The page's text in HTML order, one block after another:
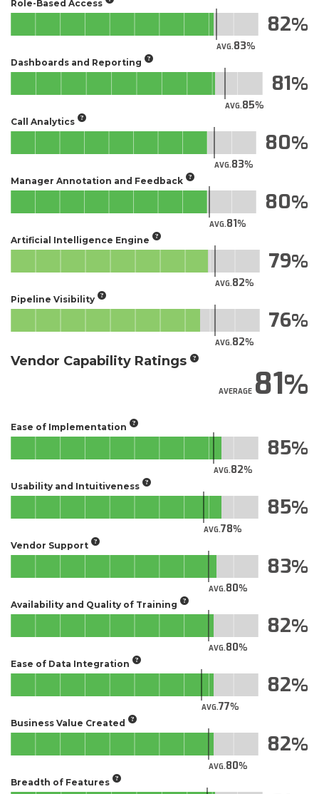
Role-Based Access
AVG.83
82
Dashboards and Reporting
AVG.85
81
Call Analytics
AVG.83
80
Manager Annotation and Feedback
AVG.81
80
Artificial Intelligence Engine
AVG.82
79
Pipeline Visibility
AVG.82
76
Vendor Capability Ratings
AVERAGE81
Ease of Implementation
AVG.82
85
Usability and Intuitiveness
AVG.78
85
Vendor Support
AVG.80
83
Availability and Quality of Training
AVG.80
82
Ease of Data Integration
AVG.77
82
Business Value Created
AVG.80
82
Breadth of Features